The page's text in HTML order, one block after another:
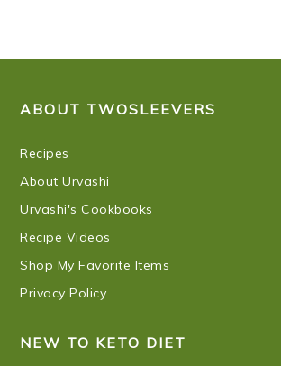
ABOUT TWOSLEEVERS
Recipes
About Urvashi
Urvashi's Cookbooks
Recipe Videos
Shop My Favorite Items
Privacy Policy
NEW TO KETO DIET